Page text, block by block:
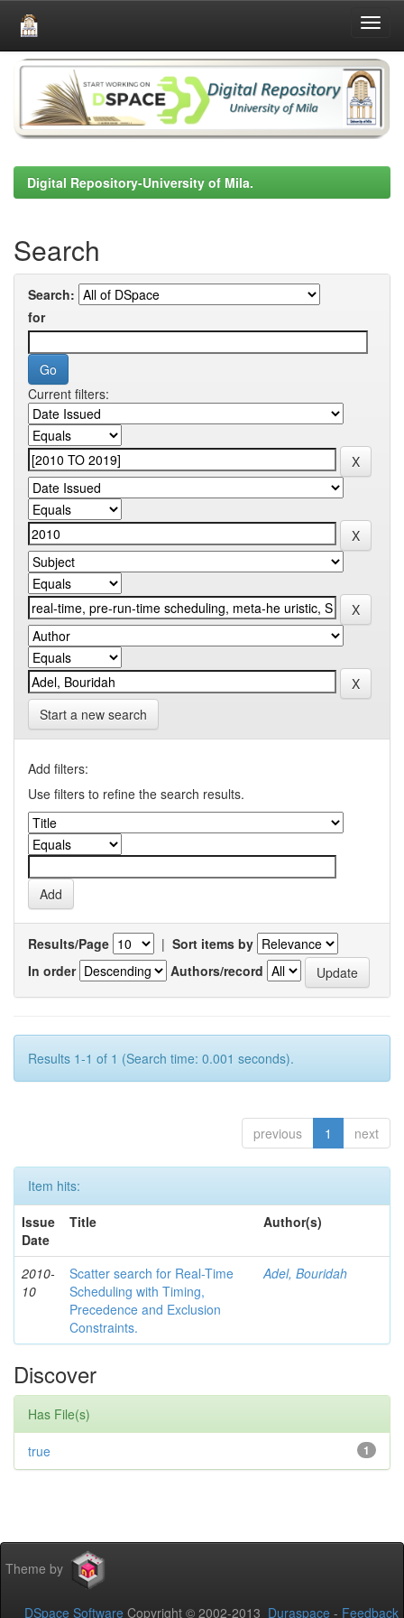
Skip
navigation
Digital Repository-University of Mila.
Search
Search:
for
Current filters:
Start a new search
Add filters:
Use filters to refine the search results.
Results/Page | Sort items by
In order
Authors/record
Results 1-1 of 1 (Search time: 0.001 seconds).
previous 1 next
Item hits:
Issue
Date
Title Author(s)
2010-
10
Scatter search for Real-Time
Scheduling with Timing,
Precedence and Exclusion
Constraints.
Adel, Bouridah
Discover
Has File(s)
1
true
Theme by
DSpace Software Copyright © 2002-2013 Duraspace - Feedback